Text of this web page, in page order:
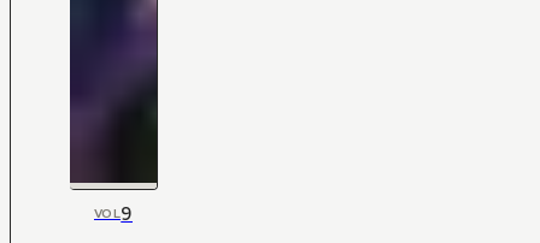
VOL9